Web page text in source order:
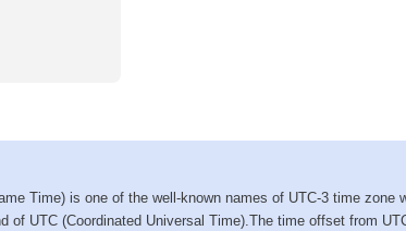
Time) is one of the well-known names of UTC-3 time zone
of UTC (Coordinated Universal Time).The time offset from